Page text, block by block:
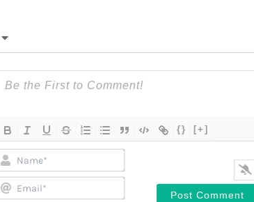
{} [+]
Name*
Email*